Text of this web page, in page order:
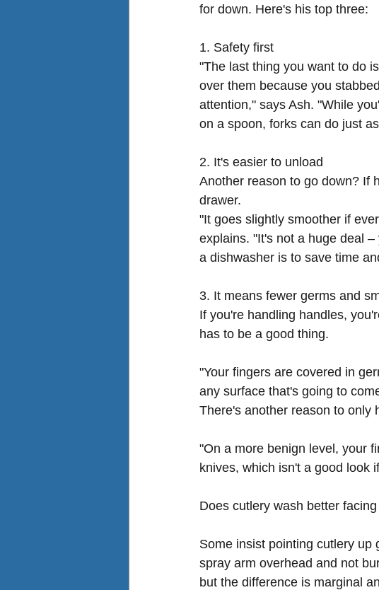
for down. Here's his top three:
1. Safety first
"The last thing you want to do
over them because you
attention," says Ash. "While
on a spoon, forks can do just
2. It's easier to unload
Another reason to go down? If
drawer.
"It goes slightly smoother if
explains. "It's not a huge deal
a dishwasher is to save time
3. It means fewer germs and
If you're handling handles,
has to be a good thing.
"Your fingers are covered in
any surface that's going to
There's another reason to only
"On a more benign level, your
knives, which isn't a good look
Does cutlery wash better
Some insist pointing cutlery up
spray arm overhead and not
but the difference is marginal